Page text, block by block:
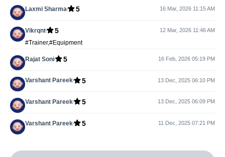
Laxmi Sharma 5 16 Mar, 2026 11:15 AM
Vikrqnt 5 12 Mar, 2026 11:46 AM
#Trainer,#Equipment
Rajat Soni 5 16 Feb, 2026 05:19 PM
Varshant Pareek 5 13 Dec, 2025 06:10 PM
Varshant Pareek 5 13 Dec, 2025 06:09 PM
Varshant Pareek 5 11 Dec, 2025 07:21 PM